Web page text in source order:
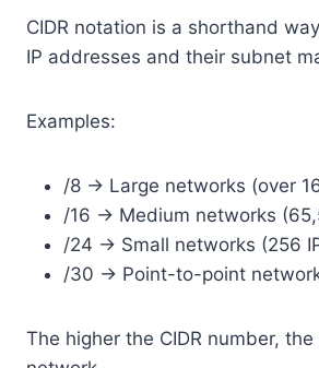
CIDR notation is a shorthand
IP addresses and their subnet
Examples:
/8 → Large networks (over
/16 → Medium networks
/24 → Small networks (256
/30 → Point-to-point
The higher the CIDR number,